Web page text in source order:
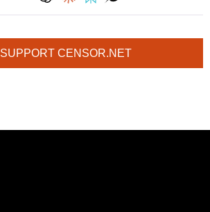
SUPPORT CENSOR.NET